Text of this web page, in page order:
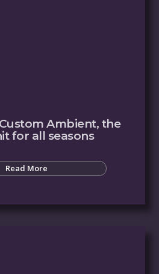
Ambient, the
for all seasons
Read More